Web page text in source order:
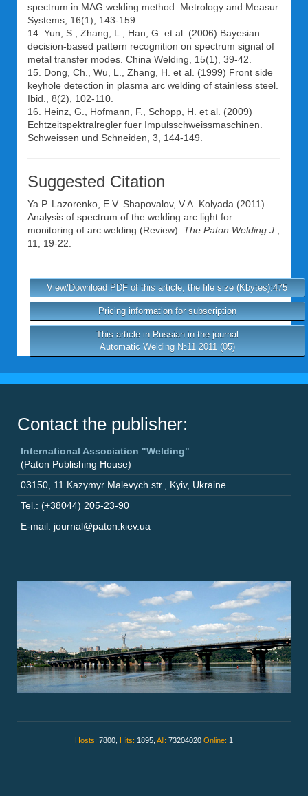
spectrum in MAG welding method. Metrology and Measur.
Systems, 16(1), 143-159.
14. Yun, S., Zhang, L., Han, G. et al. (2006) Bayesian
decision-based pattern recognition on spectrum signal of
metal transfer modes. China Welding, 15(1), 39-42.
15. Dong, Ch., Wu, L., Zhang, H. et al. (1999) Front side
keyhole detection in plasma arc welding of stainless steel.
Ibid., 8(2), 102-110.
16. Heinz, G., Hofmann, F., Schopp, H. et al. (2009)
Echtzeitspektralregler fuer Impulsschweissmaschinen.
Schweissen und Schneiden, 3, 144-149.
Suggested Citation
Ya.P. Lazorenko E.V. Shapovalov, V.A. Kolyada (2011)
Analysis of spectrum of the welding arc light for
monitoring of arc welding (Review). The Paton Welding J.
11, 19-22.
View/Download PDF of this article, the file size (Kbytes):475
Pricing information for subscription
This article in Russian in the journal
Automatic Welding №11 2011 (05)
Contact the publisher:
International Association "Welding"
(Paton Publishing House)
03150 11 Kazymyr Malevych str. Kyiv, Ukraine
Tel.: (+38044) 205-23-90
E-mail: journal@paton.kiev.ua
Hosts: 7800, Hits: 1895, All: 73204020 Online: 1